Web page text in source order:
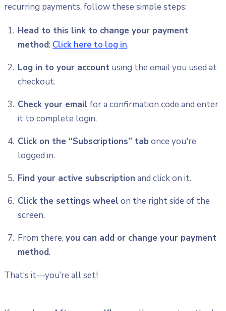
recurring payments, follow these simple steps:
Head to this link to change your payment
method: Click here to log in.
Log in to your account using the email you used at
checkout.
Check your emailfor a confirmation code and enter
it to complete login.
Click on the “Subscriptions” tab once you're
logged in.
Find your active subscription and click on it.
Click the settings wheel on the right side of the
screen.
From there,you can add or change your payment
method.
That’s it—you’re all set!